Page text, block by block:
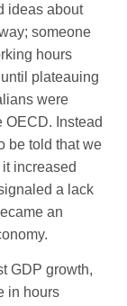
ideas about
someone
hours
plateauing
were
OECD. Instead
be told that we
increased
a lack
an
GDP growth,
in hours